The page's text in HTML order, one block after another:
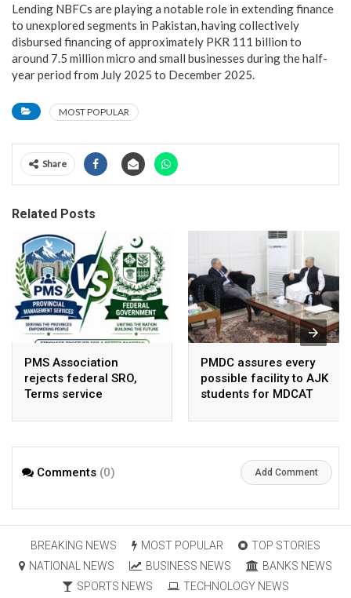
Lending NBFCs are playing a notable role in extending finance
to unexplored segments in Pakistan, having collectively
disbursed financing of approximately PKR 111 billion to
around 7.5 million micro and small businesses during the half-
year period from July 2025 to December 2025.
MOST POPULAR
Share
Related Posts
PMS Association
rejects federal SRO,
Terms service
arbitrary ,
PMDC assures every
possible facility to AJK
students for MDCAT
Comments (0) Add Comment
BREAKING NEWS MOST POPULAR
TOP STORIES
NATIONAL NEWS
BUSINESS NEWS
BANKS NEWS
SPORTS NEWS
TECHNOLOGY NEWS